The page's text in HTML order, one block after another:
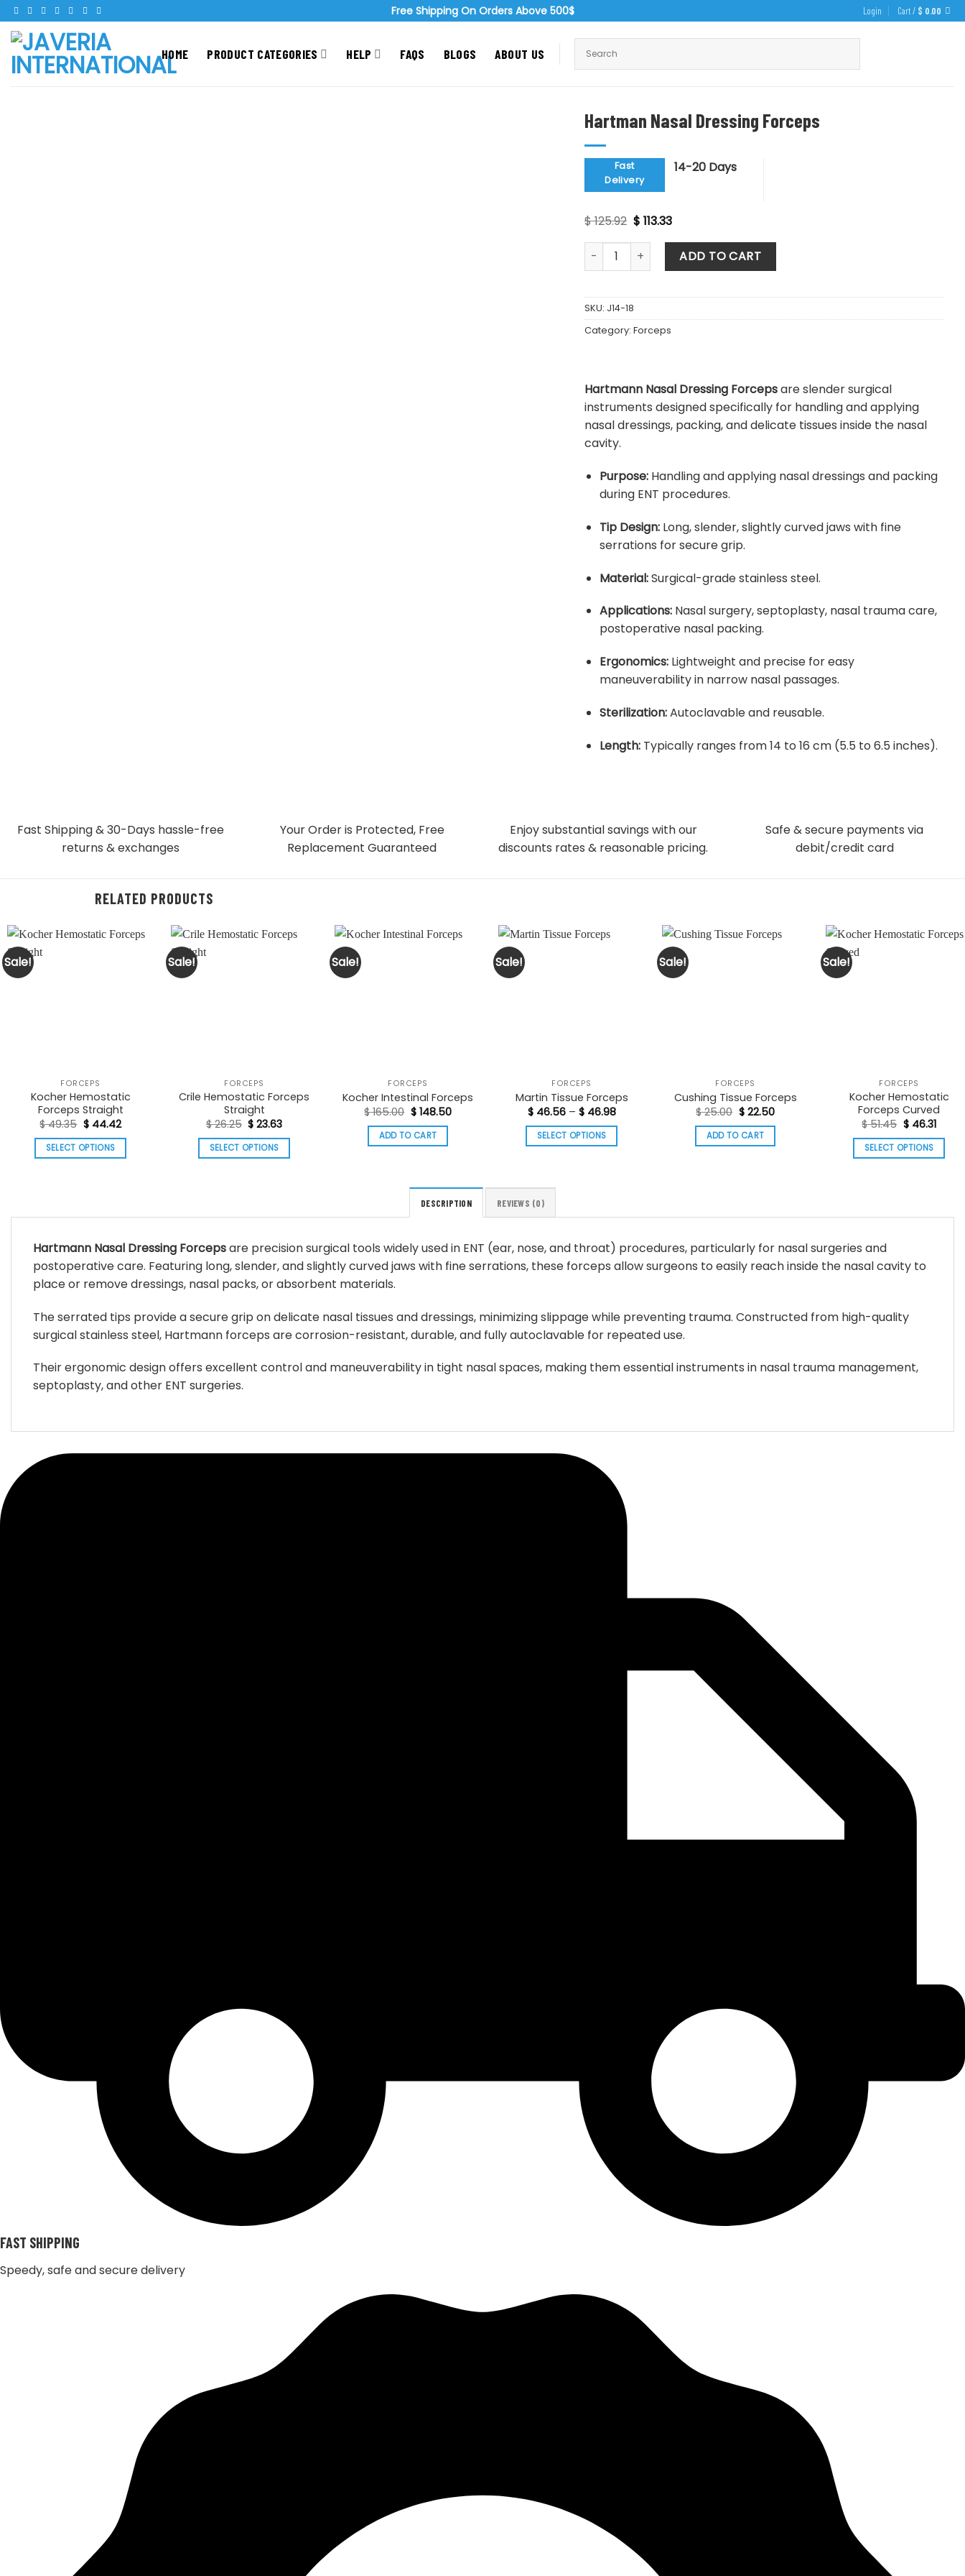
Skip
to
content
Free Shipping On Orders Above 500$ Login Cart / $ 0.00
HOME PRODUCT CATEGORIES HELP FAQS BLOGS ABOUT US
Hartman Nasal Dressing Forceps
Fast
Delivery
14-20 Days
$125.92 Original
price
was:
$ 125.92.
$ 113.33Current
is:
$ 113.33.
Hartman Nasal Dressing Forceps quantity
ADD TO CART
SKU: J14-18
Category: Forceps
Hartmann Nasal Dressing Forcepsare slender surgical
instruments designed specifically for handling and applying
nasal dressings, packing, and delicate tissues inside the nasal
cavity.
Purpose:Handling and applying nasal dressings and packing
during ENT procedures.
Tip Design:Long, slender, slightly curved jaws with fine
serrations for secure grip.
Material:Surgical-grade stainless steel.
Applications:Nasal surgery, septoplasty, nasal trauma care,
postoperative nasal packing.
Ergonomics:Lightweight and precise for easy
maneuverability in narrow nasal passages.
Sterilization:Autoclavable and reusable.
Length:Typically ranges from 14 to 16 cm (5.5 to 6.5 inches).
Fast Shipping & 30-Days hassle-free
returns & exchanges
Your Order is Protected, Free
Replacement Guaranteed
Enjoy substantial savings with our
discounts rates & reasonable pricing.
Safe & secure payments via
debit/credit card
RELATED PRODUCTS
Sale!
FORCEPS
Kocher Hemostatic
Forceps Straight
$49.35 Original
was:
$ 49.35.
$44.42Current
is:
$ 44.42.
SELECT OPTIONS
multiple
The
options
may
chosen
on
product
page
Sale!
FORCEPS
Crile Hemostatic Forceps
Straight
$26.25 Original
was:
$ 26.25.
$ 23.63Current
is:
$ 23.63.
SELECT OPTIONS
multiple
The
options
may
chosen
on
product
Sale!
FORCEPS
Kocher Intestinal Forceps
$165.00 Original
was:
$ 165.00.
$148.50Current
ADD TO CART
Sale!
FORCEPS
Martin Tissue Forceps
$46.56 – $46.98Price
$ 46.56
through
SELECT OPTIONS
variants.
options
may
on
the
page
Sale!
FORCEPS
Cushing Tissue Forceps
$25.00 Original
was:
$ 25.00.
$22.50Current
is:
$ 22.50.
ADD TO CART
Sale!
FORCEPS
Kocher Hemostatic
Forceps Curved
$51.45 Original
was:
$ 51.45.
$46.31
is:
$
SELECT OPTIONS
multiple
options
chosen
product
DESCRIPTION REVIEWS (0)
Hartmann Nasal Dressing Forcepsare precision surgical tools widely used in ENT (ear, nose, and throat) procedures, particularly for nasal surgeries and
postoperative care. Featuring long, slender, and slightly curved jaws with fine serrations, these forceps allow surgeons to easily reach inside the nasal cavity to
place or remove dressings, nasal packs, or absorbent materials.
The serrated tips provide a secure grip on delicate nasal tissues and dressings, minimizing slippage while preventing trauma. Constructed from high-quality
surgical stainless steel, Hartmann forceps are corrosion-resistant, durable, and fully autoclavable for repeated use.
Their ergonomic design offers excellent control and maneuverability in tight nasal spaces, making them essential instruments in nasal trauma management,
septoplasty, and other ENT surgeries.
FAST SHIPPING
Speedy, safe and secure delivery